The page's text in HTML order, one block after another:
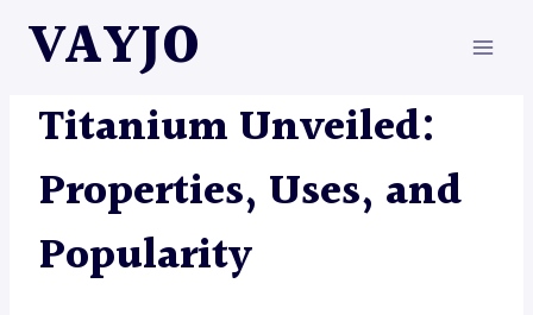
VAYJO
METAL FABRICATION
Titanium Unveiled:
Properties, Uses, and
Popularity